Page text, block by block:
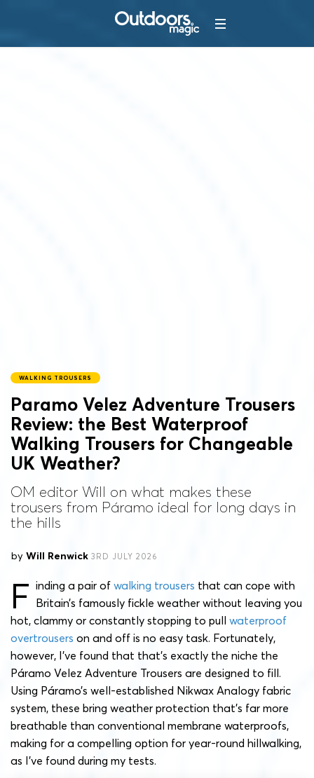
WALKING TROUSERS
Paramo Velez Adventure Trousers
Review: the Best Waterproof
Walking Trousers for Changeable
UK Weather?
OM editor Will on what makes these
trousers from Páramo ideal for long days in
the hills
by Will Renwick 3RD JULY 2026
F inding a pair of walking trousers that can cope with
Britain’s famously fickle weather without leaving you
hot, clammy or constantly stopping to pull waterproof
overtrousers on and off is no easy task. Fortunately,
however, I’ve found that that’s exactly the niche the
Páramo Velez Adventure Trousers are designed to fill.
Using Páramo’s well-established Nikwax Analogy fabric
system, these bring weather protection that’s far more
breathable than conventional membrane waterproofs,
making for a compelling option for year-round hillwalking,
as I’ve found during my tests.